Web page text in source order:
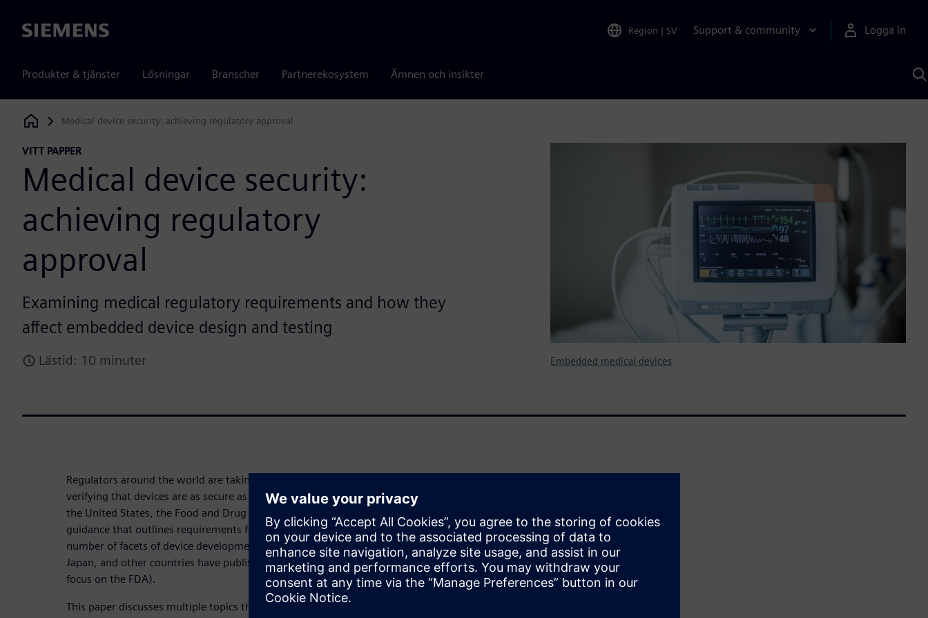
Siemens Region | SV Support & community Logga in
Produkter & tjänster Lösningar Branscher Partnerekosystem Ämnen och insikter
Siemens Digital Industries Software
Medical device security: achieving regulatory approval
VITT PAPPER
Medical device security:
achieving regulatory
approval
Examining medical regulatory requirements and how they
affect embedded device design and testing
Lästid: 10 minuter Embedded medical devices
Regulators around the world are taking a larger and larger role in requiring and
verifying that devices are as secure as possible both before and after release. In
the United States, the Food and Drug Administration (FDA) has published
guidance that outlines requirements for medical devices that mandate a
number of facets of device development and maintenance (the European Union,
Japan, and other countries have published similar guidance, so this paper will
focus on the FDA).
This paper discusses multiple topics that should be considered when attempting